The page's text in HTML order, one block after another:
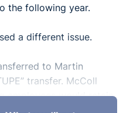
the following year.
a different issue.
to Martin
transfer. McColl
employees would retain
not used before the